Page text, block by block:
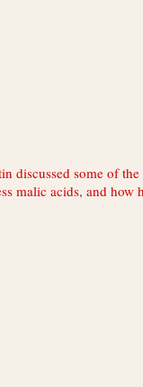
discussed some of
malic acids, and how